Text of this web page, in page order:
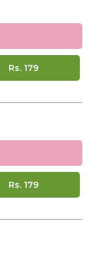
Rs. 179
Rs. 179